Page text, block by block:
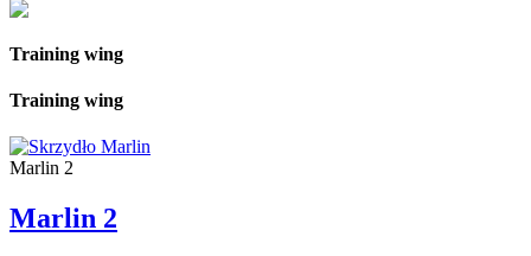
Training wing
Training wing
Marlin 2
Marlin 2